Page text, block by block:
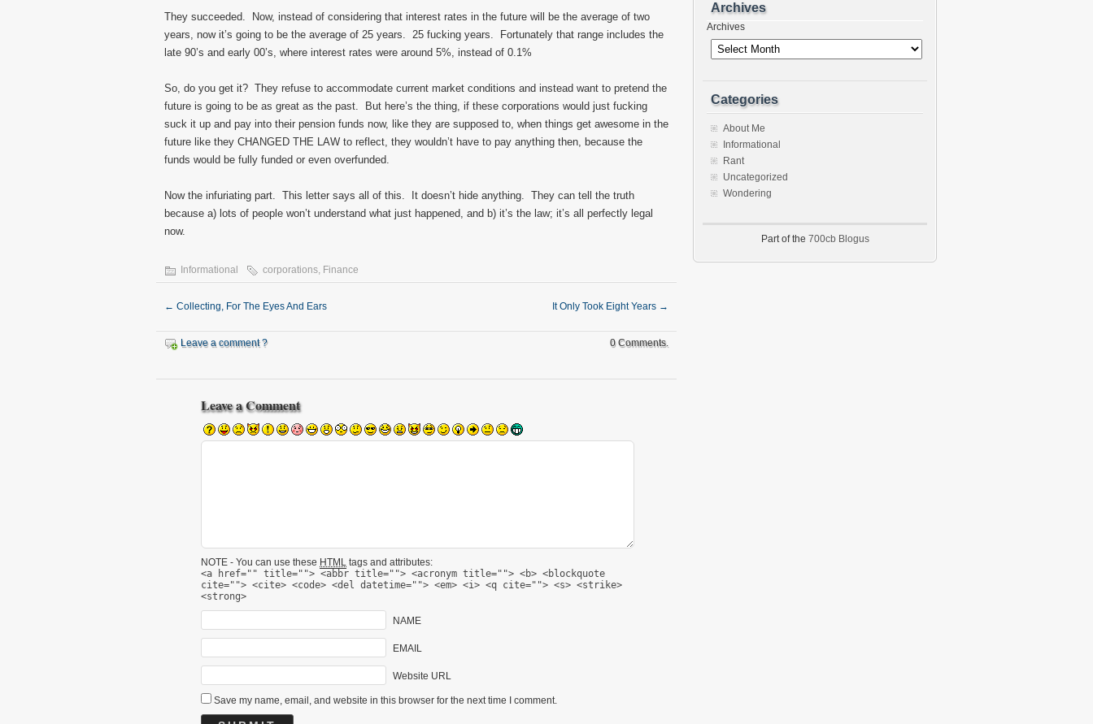
They succeeded. Now, instead of considering that interest rates in the future will be the average of two
years, now it’s going to be the average of 25 years. 25 fucking years. Fortunately that range includes the
late 90’s and early 00’s, where interest rates were around 5%, instead of 0.1%
So, do you get it? They refuse to accommodate current market conditions and instead want to pretend the
future is going to be as great as the past. But here’s the thing, if these corporations would just fucking
suck it up and pay into their pension funds now, like they are supposed to, when things get awesome in the
future like they CHANGED THE LAW to reflect, they wouldn’t have to pay anything then, because the
funds would be fully funded or even overfunded.
Now the infuriating part. This letter says all of this. It doesn’t hide anything. They can tell the truth
because a) lots of people won’t understand what just happened, and b) it’s the law; it’s all perfectly legal
now.
Informational corporations, Finance
← Collecting, For The Eyes And Ears It Only Took Eight Years →
Leave a comment ? 0 Comments.
Leave a Comment
NOTE - You can use these HTML tags and attributes:
<a href="" title=""> <abbr title=""> <acronym title=""> <b> <blockquote
cite=""> <cite> <code> <del datetime=""> <em> <i> <q cite=""> <s> <strike>
<strong>
NAME
EMAIL
Website URL
Save my name, email, and website in this browser for the next time I comment.
Archives
Archives
Categories
About Me
Informational
Rant
Uncategorized
Wondering
Part of the 700cb Blogus